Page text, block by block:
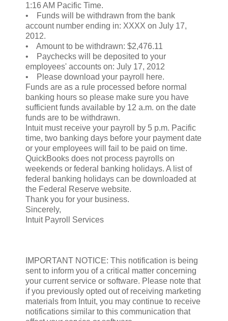
1:16 AM Pacific Time.
• Funds will be withdrawn from the bank
account number ending in: XXXX on July 17,
2012.
• Amount to be withdrawn: $2,476.11
• Paychecks will be deposited to your
employees' accounts on: July 17, 2012
• Please download your payroll here.
Funds are as a rule processed before normal
banking hours so please make sure you have
sufficient funds available by 12 a.m. on the date
funds are to be withdrawn.
Intuit must receive your payroll by 5 p.m. Pacific
time, two banking days before your payment date
or your employees will fail to be paid on time.
QuickBooks does not process payrolls on
weekends or federal banking holidays. A list of
federal banking holidays can be downloaded at
the Federal Reserve website.
Thank you for your business.
Sincerely,
Intuit Payroll Services
IMPORTANT NOTICE: This notification is being
sent to inform you of a critical matter concerning
your current service or software. Please note that
if you previously opted out of receiving marketing
materials from Intuit, you may continue to receive
notifications similar to this communication that